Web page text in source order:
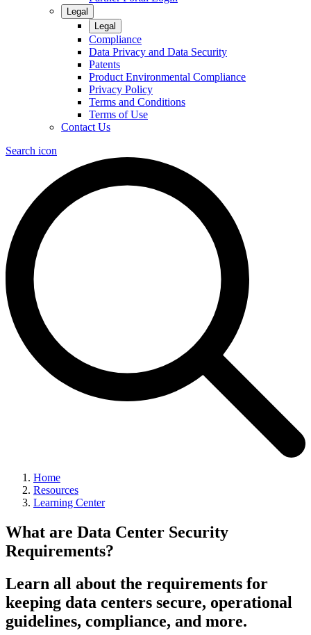
Legal
Legal
Compliance
Data Privacy and Data Security
Patents
Product Environmental Compliance
Privacy Policy
Terms and Conditions
Terms of Use
Contact Us
Search icon
Home
Resources
Learning Center
What are Data Center Security
Requirements?
Learn all about the requirements for
keeping data centers secure, operational
guidelines, compliance, and more.